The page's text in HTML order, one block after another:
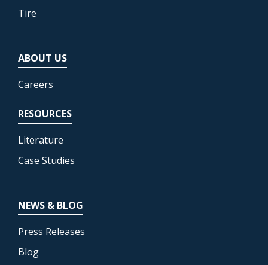
Tire
ABOUT US
Careers
RESOURCES
Literature
Case Studies
NEWS & BLOG
Press Releases
Blog